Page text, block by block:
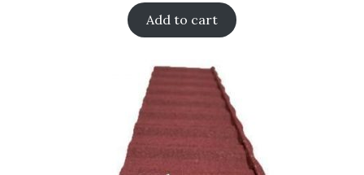
Add to cart